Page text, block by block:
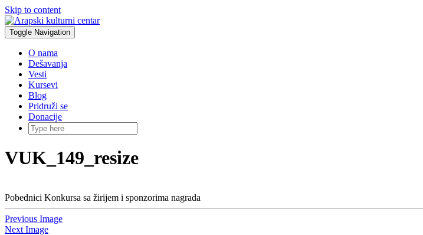
Skip to content
Toggle Navigation
O nama
Dešavanja
Vesti
Kursevi
Blog
Pridruži se
Donacije
VUK_149_resize
Pobednici Konkursa sa žirijem i sponzorima nagrada
Previous Image
Next Image